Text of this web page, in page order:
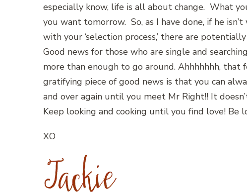
especially know, life is all about change. What
you want tomorrow. So, as I have done, if he
with your ‘selection process,’ there are
Good news for those who are single and
more than enough to go around. Ahhhhhhh,
gratifying piece of good news is that you can
and over again until you meet Mr Right!! It
Keep looking and cooking until you find love! Be
XO